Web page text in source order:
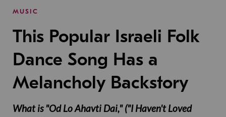
MUSIC
This Popular Israeli Folk
Dance Song Has a
Melancholy Backstory
What is "Od Lo Ahavti Dai," ("I Haven't Loved